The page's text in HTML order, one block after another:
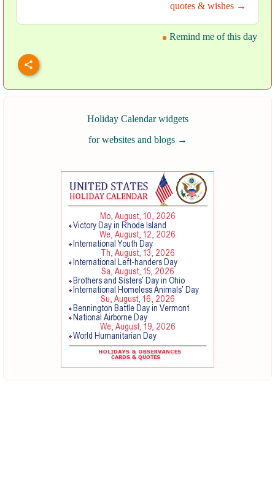
quotes & wishes →
Remind me of this day
Holiday Calendar widgets
for websites and blogs →